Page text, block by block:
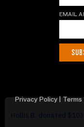
EMAIL
Privacy Policy|